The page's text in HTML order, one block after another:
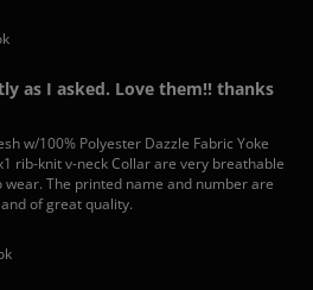
as I asked. Love them!! thanks
w/100% Polyester Dazzle Fabric Yoke
rib-knit v-neck Collar are very breathable
The printed name and number are
of great quality.